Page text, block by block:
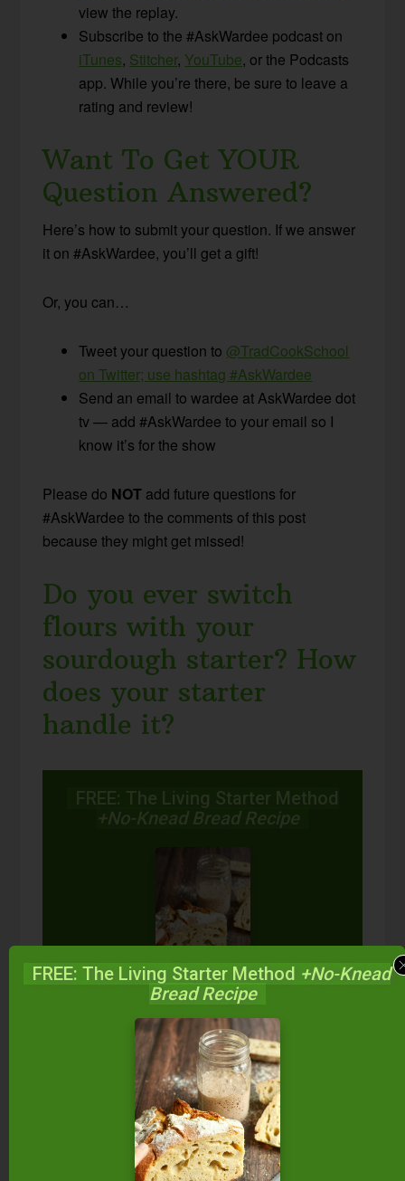
view the replay.
Subscribe to the #AskWardee podcast on
iTunes, Stitcher, YouTube, or the Podcasts
app. While you’re there, be sure to leave a
rating and review!
Want To Get YOUR
Question Answered?
Here’s how to submit your question. If we answer
it on #AskWardee, you’ll get a gift!
Or, you can…
Tweet your question to @TradCookSchool
on Twitter; use hashtag #AskWardee
Send an email to wardee at AskWardee dot
tv — add #AskWardee to your email so I
know it’s for the show
Please do NOT add future questions for
#AskWardee to the comments of this post
because they might get missed!
Do you ever switch
flours with your
sourdough starter? How
does your starter
handle it?
FREE: The Living Starter Method
+No-Knead Bread Recipe
Start your own sourdough starter
in just 5 minutes...using 2
ingredients you already have!
Balance your blood sugar, fix your digestion,
save money over store-bought, and bless
your family...by making real sourdough
at home the way God designed.
FREE: The Living Starter Method +No-Knead
Bread Recipe